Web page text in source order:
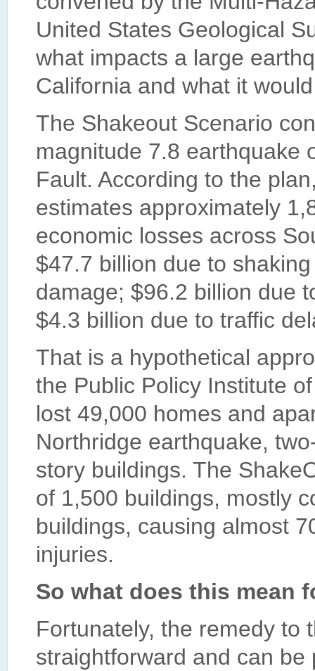
United States Geological
what impacts a large
California and what it
The Shakeout Scenario
magnitude 7.8 earthquake
Fault. According to the
estimates approximately
economic losses across
$47.7 billion due to
damage; $96.2 billion due
$4.3 billion due to traffic
That is a hypothetical
the Public Policy Institute
lost 49,000 homes and
Northridge earthquake,
story buildings. The
of 1,500 buildings, mostly
buildings, causing almost
injuries.
So what does this mean
Fortunately, the remedy to
straightforward and can